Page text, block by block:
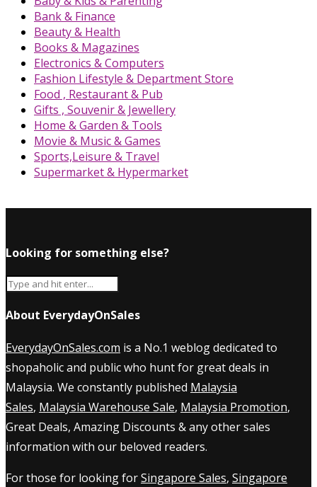
Bank & Finance
Beauty & Health
Books & Magazines
Electronics & Computers
Fashion Lifestyle & Department Store
Food , Restaurant & Pub
Gifts , Souvenir & Jewellery
Home & Garden & Tools
Movie & Music & Games
Sports,Leisure & Travel
Supermarket & Hypermarket
Looking for something else?
About EverydayOnSales
EverydayOnSales.com is a No.1 weblog dedicated to
shopaholic and public who hunt for great deals in
Malaysia. We constantly published Malaysia
Sales, Malaysia Warehouse Sale, Malaysia Promotion,
Great Deals, Amazing Discounts & any other sales
information with our beloved readers.
For those for looking forSingapore Sales, Singapore